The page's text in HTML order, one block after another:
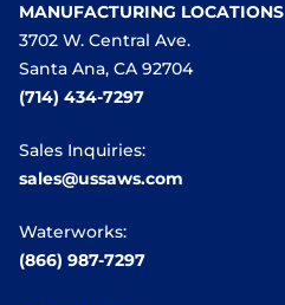
MANUFACTURING LOCATIONS
3702 W. Central Ave.
Santa Ana, CA 92704
(714) 434-7297
Sales Inquiries:
sales@ussaws.com
Waterworks:
(866) 987-7297